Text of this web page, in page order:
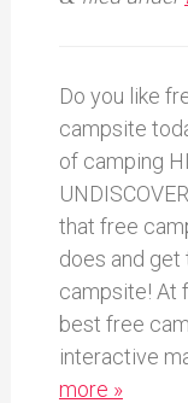
Do you like
campsite
of camping
that free
does and get
campsite! At
best free
interactive
more »